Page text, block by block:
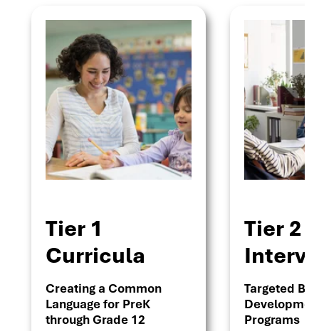
Tier 1
Curricula
Creating a Common
Language for PreK
through Grade 12
Tier 2
Targeted
Programs